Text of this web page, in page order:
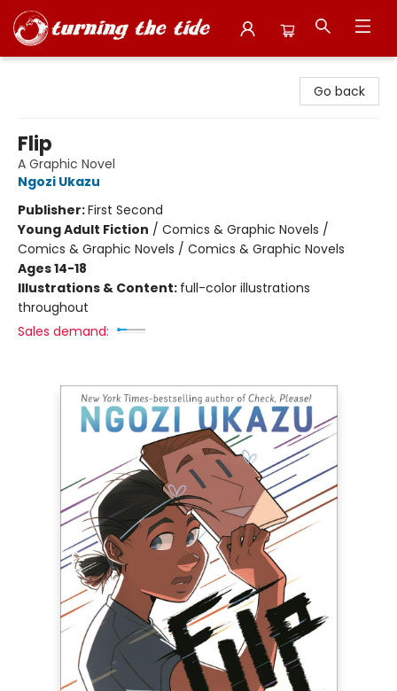
Go back
Flip
A Graphic Novel
Ngozi Ukazu
Publisher:First Second
Young Adult Fiction / Comics & Graphic Novels /
Comics & Graphic Novels / Comics & Graphic Novels
Ages 14-18
Illustrations & Content: full-color illustrations
throughout
Sales demand: